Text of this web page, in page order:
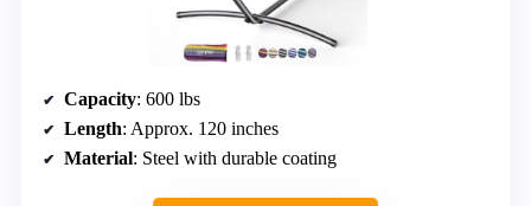
Capacity: 600 lbs
Length: Approx. 120 inches
Material: Steel with durable coating